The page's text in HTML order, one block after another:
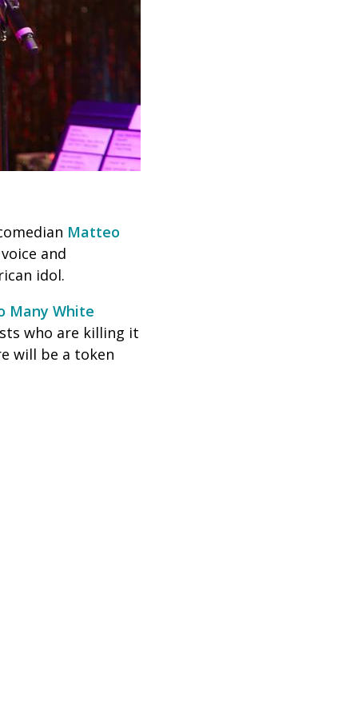
Matteo
and
idol.
Many White
who are killing it
will be a token